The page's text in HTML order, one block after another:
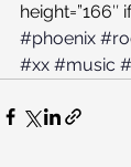
height=”166″
#phoenix
#xx #music